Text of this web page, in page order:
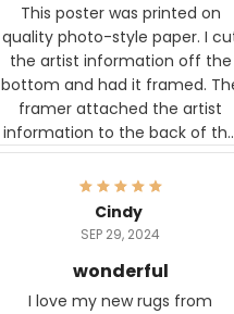
This poster was printed on
quality photo-style paper. I
the artist information off the
bottom and had it framed.
framer attached the artist
information to the back of
frame. The image is beautiful
and any mother will be able to
relate to it. It is a gift to my
daughter, who just became a
Cindy
SEP 29, 2024
wonderful
I love my new rugs from